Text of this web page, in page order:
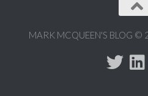
MARK MCQUEEN'S BLOG